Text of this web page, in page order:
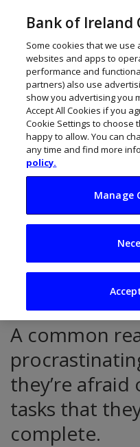
Stop
and get
A common
they’re
tasks that
complete.
Bank of Ireland
Some cookies that we
websites and apps to
performance and
partners) also use
show you advertising you
Accept All Cookies if you
Cookie Settings to choose
happy to allow. You can
any time and find more
policy.
Manage